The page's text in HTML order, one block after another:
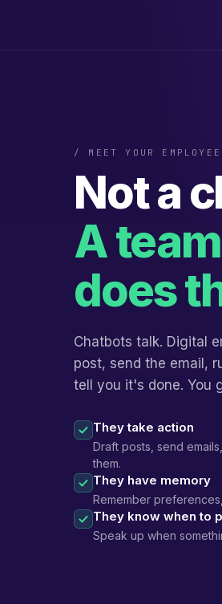
/ MEET YOUR EMPLOYEE
Not a
A
does
Chatbots talk. Digital
post, send the email,
tell you it's done. You
They take action
Draft posts, send
them.
They have memory
Remember
They know when to
Speak up when